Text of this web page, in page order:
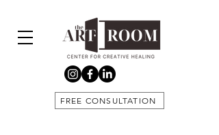
FREE CONSULTATION